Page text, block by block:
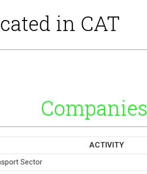
in CAT
Companies
ACTIVITY
Sector